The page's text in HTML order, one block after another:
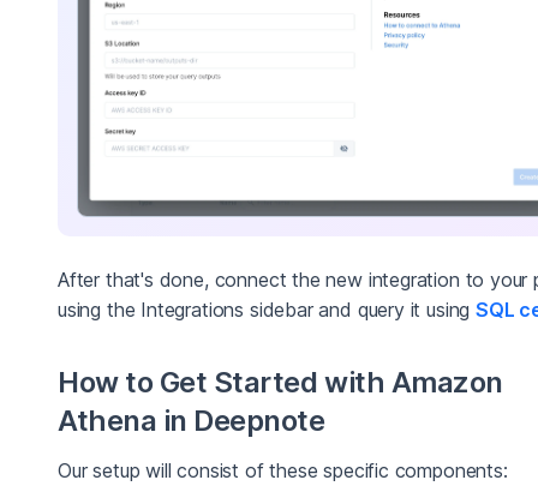
After that's done, connect the new integration to your
using the Integrations sidebar and query it usingSQL
How to Get Started with Amazon
Athena in Deepnote
Our setup will consist of these specific components: